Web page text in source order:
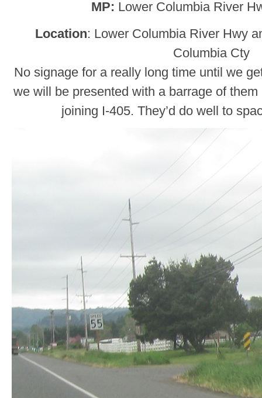
MP: Lower Columbia River
Location: Lower Columbia River Hwy
Columbia Cty
No signage for a really long time until we
we will be presented with a barrage of
joining I-405. They’d do well to